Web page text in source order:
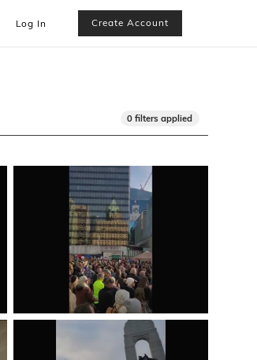
Log In Create Account
0 filters applied